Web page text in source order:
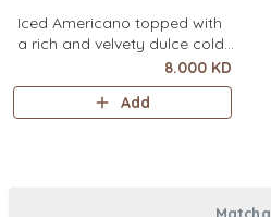
Iced Americano topped with
a rich and velvety dulce cold
8.000 KD
Add